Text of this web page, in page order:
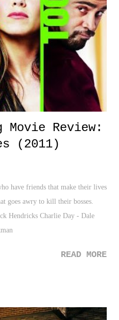
Movie Review:
(2011)
have friends that make their lives
goes awry to kill their bosses.
Hendricks Charlie Day - Dale
READ MORE